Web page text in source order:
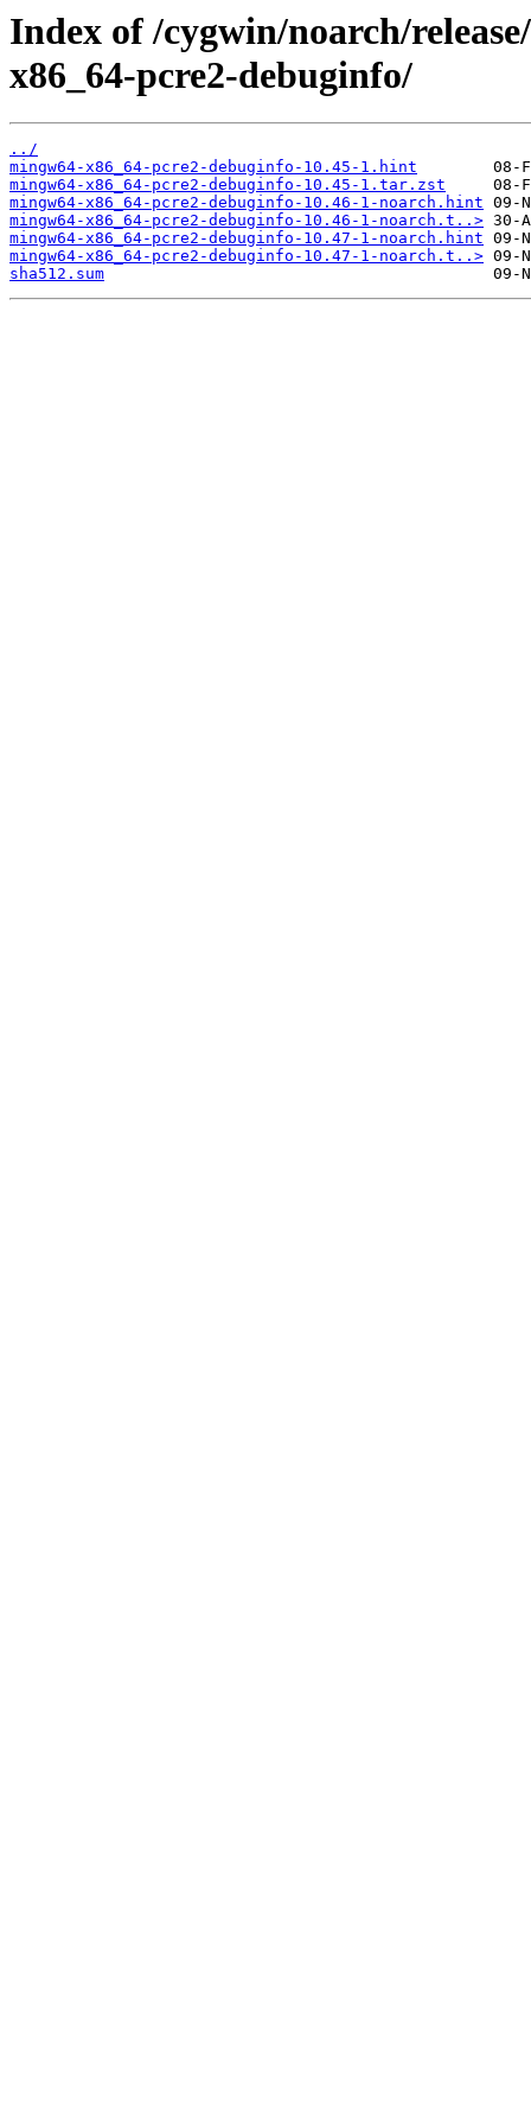
Index of /cygwin/noarch/
x86_64-pcre2-debuginfo/
../
mingw64-x86_64-pcre2-debuginfo-10.45-1.hint
mingw64-x86_64-pcre2-debuginfo-10.45-1.tar.zst
mingw64-x86_64-pcre2-debuginfo-10.46-1-noarch.hint
mingw64-x86_64-pcre2-debuginfo-10.46-1-noarch.t..>
mingw64-x86_64-pcre2-debuginfo-10.47-1-noarch.hint
mingw64-x86_64-pcre2-debuginfo-10.47-1-noarch.t..>
sha512.sum